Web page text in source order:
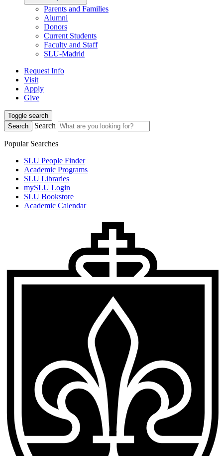
Parents and Families
Alumni
Donors
Current Students
Faculty and Staff
SLU-Madrid
Request Info
Visit
Apply
Give
Toggle search
Search
Search
Popular Searches
SLU People Finder
Academic Programs
SLU Libraries
mySLU Login
SLU Bookstore
Academic Calendar